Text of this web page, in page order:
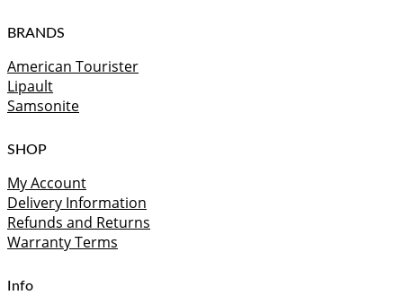
BRANDS
American Tourister
Lipault
Samsonite
SHOP
My Account
Delivery Information
Refunds and Returns
Warranty Terms
Info